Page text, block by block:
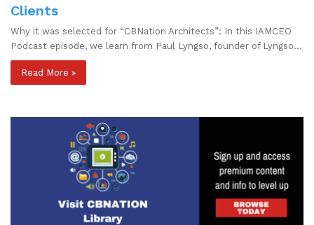
Clients
Why it was selected for “CBNation Architects”: In this IAMCEO
Podcast episode, we learn from Paul Lyngso, founder of Lyngso…
Read More »